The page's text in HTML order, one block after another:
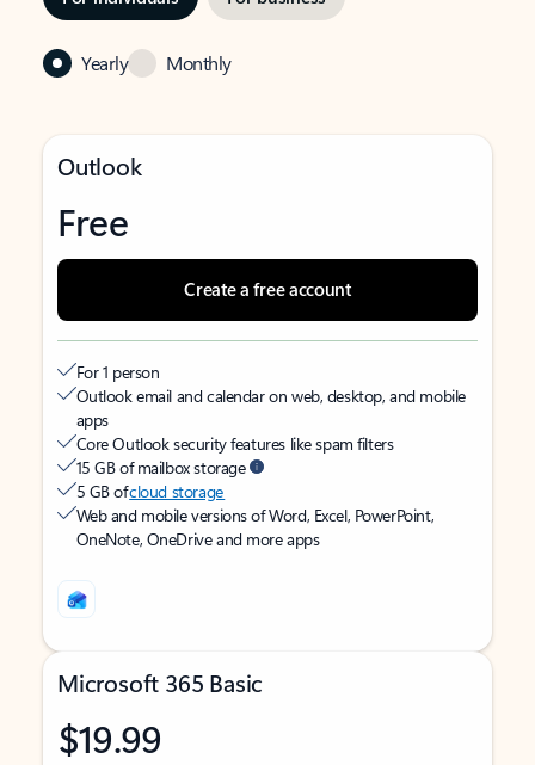
Yearly Monthly
Outlook
Free
Create a free account
For 1 person
Outlook email and calendar on web, desktop, and mobile
apps
Core Outlook security features like spam filters
15 GB of mailbox storage
5 GB ofcloud storage
Web and mobile versions of Word, Excel, PowerPoint,
OneNote, OneDrive and more apps
Microsoft 365 Basic
$19.99